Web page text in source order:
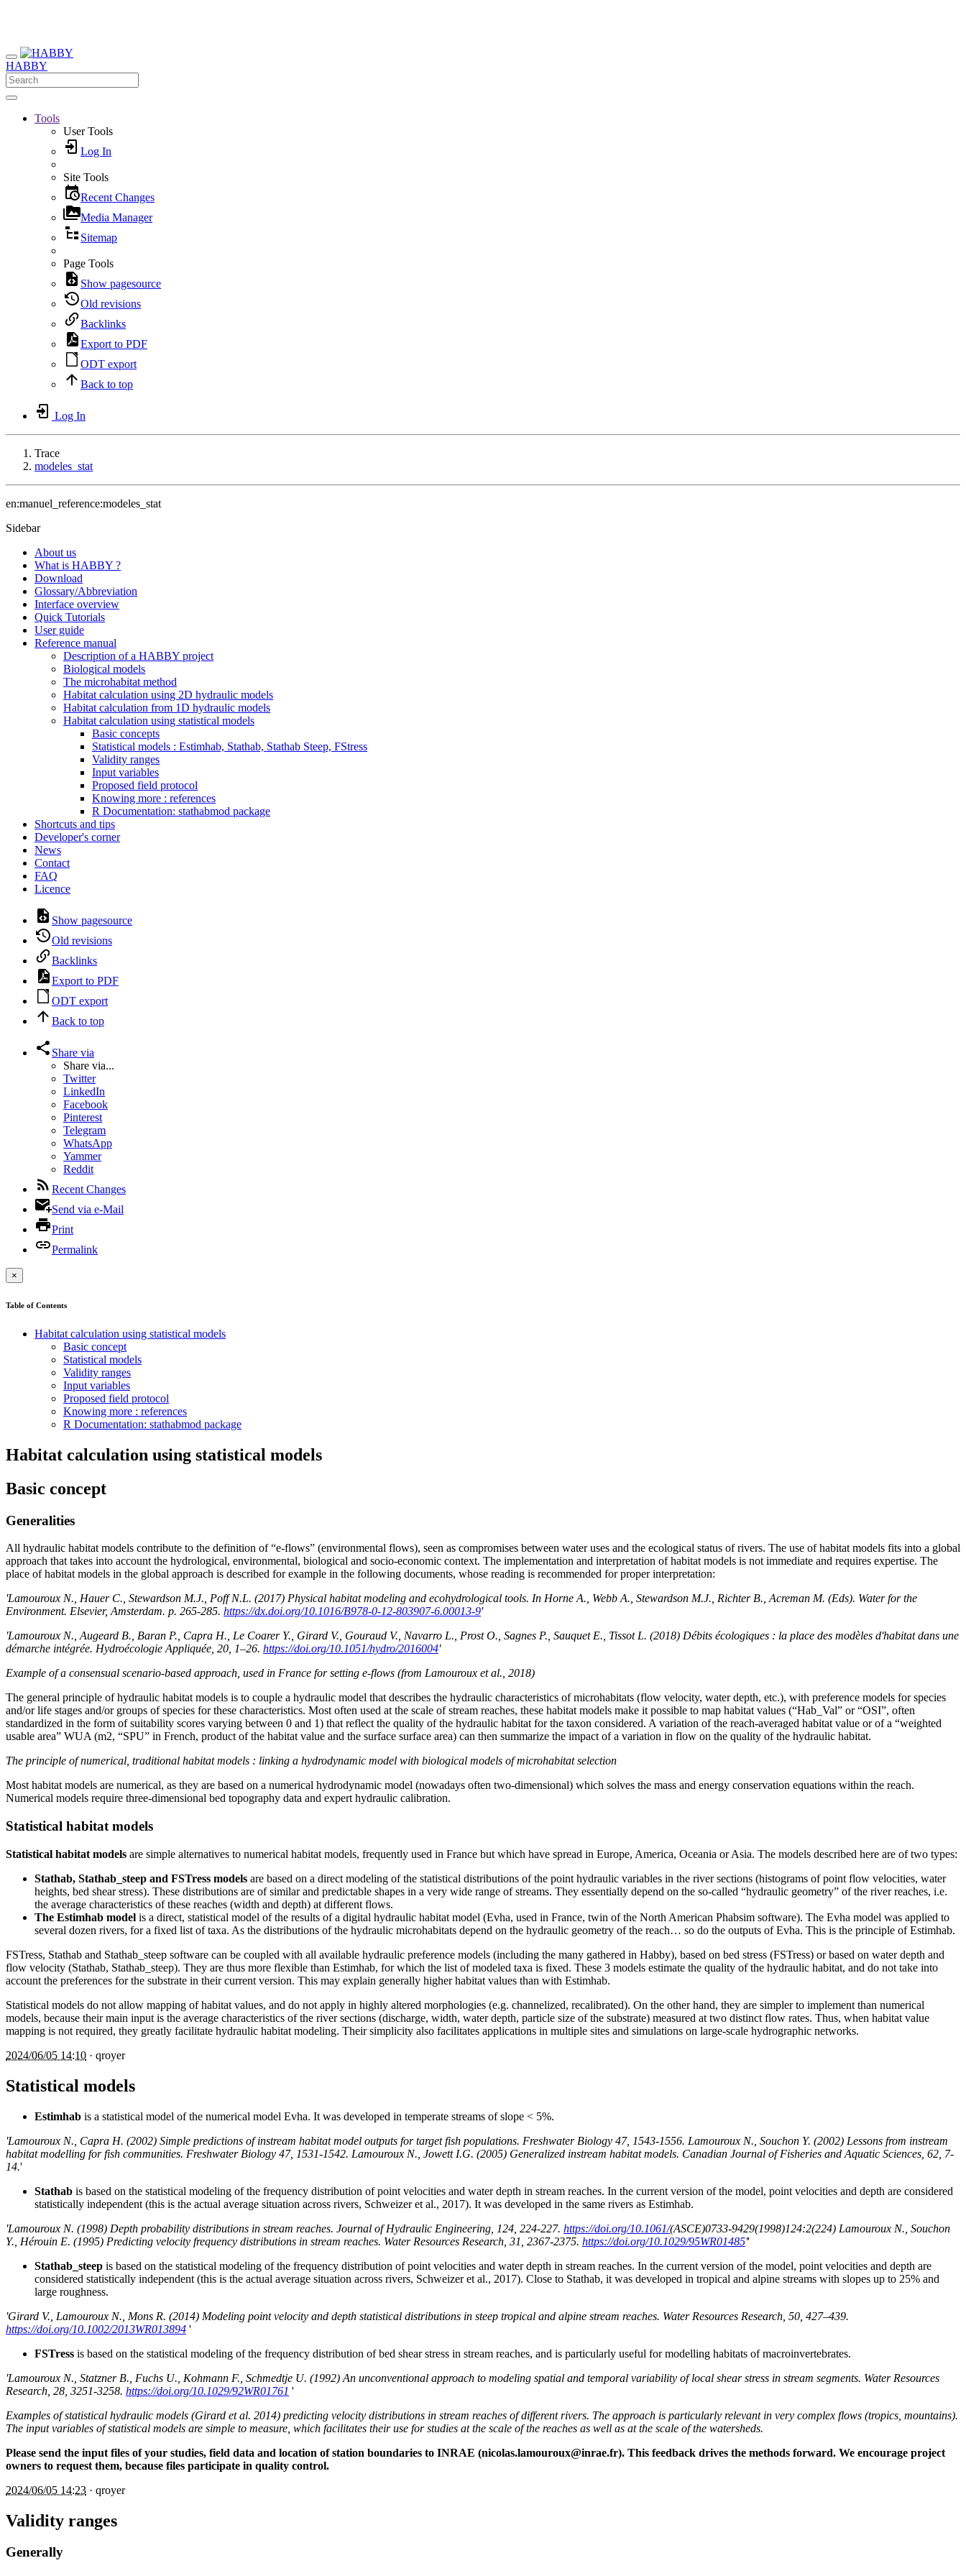
HABBY
Tools
User Tools
Log In
Site Tools
Recent Changes
Media Manager
Sitemap
Page Tools
Show pagesource
Old revisions
Backlinks
Export to PDF
ODT export
Back to top
Log In
Trace
modeles_stat
en:manuel_reference:modeles_stat
Sidebar
About us
What is HABBY ?
Download
Glossary/Abbreviation
Interface overview
Quick Tutorials
User guide
Reference manual
Description of a HABBY project
Biological models
The microhabitat method
Habitat calculation using 2D hydraulic models
Habitat calculation from 1D hydraulic models
Habitat calculation using statistical models
Basic concepts
Statistical models : Estimhab, Stathab, Stathab Steep, FStress
Validity ranges
Input variables
Proposed field protocol
Knowing more : references
R Documentation: stathabmod package
Shortcuts and tips
Developer's corner
News
Contact
FAQ
Licence
Show pagesource
Old revisions
Backlinks
Export to PDF
ODT export
Back to top
Share via
Share via...
Twitter
LinkedIn
Facebook
Pinterest
Telegram
WhatsApp
Yammer
Reddit
Recent Changes
Send via e-Mail
Print
Permalink
×
Table of Contents
Habitat calculation using statistical models
Basic concept
Statistical models
Validity ranges
Input variables
Proposed field protocol
Knowing more : references
R Documentation: stathabmod package
Habitat calculation using statistical models
Basic concept
Generalities
All hydraulic habitat models contribute to the definition of “e-flows” (environmental flows), seen as compromises between water uses and the ecological status of rivers. The use of habitat models fits into a global
approach that takes into account the hydrological, environmental, biological and socio-economic context. The implementation and interpretation of habitat models is not immediate and requires expertise. The
place of habitat models in the global approach is described for example in the following documents, whose reading is recommended for proper interpretation:
'Lamouroux N., Hauer C., Stewardson M.J., Poff N.L. (2017) Physical habitat modeling and ecohydrological tools. In Horne A., Webb A., Stewardson M.J., Richter B., Acreman M. (Eds). Water for the
Environment. Elsevier, Amsterdam. p. 265-285. https://dx.doi.org/10.1016/B978-0-12-803907-6.00013-9'
'Lamouroux N., Augeard B., Baran P., Capra H., Le Coarer Y., Girard V., Gouraud V., Navarro L., Prost O., Sagnes P., Sauquet E., Tissot L. (2018) Débits écologiques : la place des modèles d'habitat dans une
démarche intégrée. Hydroécologie Appliquée, 20, 1–26. https://doi.org/10.1051/hydro/2016004'
Example of a consensual scenario-based approach, used in France for setting e-flows (from Lamouroux et al., 2018)
The general principle of hydraulic habitat models is to couple a hydraulic model that describes the hydraulic characteristics of microhabitats (flow velocity, water depth, etc.), with preference models for species
and/or life stages and/or groups of species for these characteristics. Most often used at the scale of stream reaches, these habitat models make it possible to map habitat values ​​(“Hab_Val” or “OSI”, often
standardized in the form of suitability scores varying between 0 and 1) that reflect the quality of the hydraulic habitat for the taxon considered. A variation of the reach-averaged habitat value or of a “weighted
usable area” WUA (m2, “SPU” in French, product of the habitat value and the surface surface area) can then summarize the impact of a variation in flow on the quality of the hydraulic habitat.
The principle of numerical, traditional habitat models : linking a hydrodynamic model with biological models of microhabitat selection
Most habitat models are numerical, as they are based on a numerical hydrodynamic model (nowadays often two-dimensional) which solves the mass and energy conservation equations within the reach.
Numerical models require three-dimensional bed topography data and expert hydraulic calibration.
Statistical habitat models
Statistical habitat models are simple alternatives to numerical habitat models, frequently used in France but which have spread in Europe, America, Oceania or Asia. The models described here are of two types:
Stathab, Stathab_steep and FSTress models are based on a direct modeling of the statistical distributions of the point hydraulic variables in the river sections (histograms of point flow velocities, water
heights, bed shear stress). These distributions are of similar and predictable shapes in a very wide range of streams. They essentially depend on the so-called “hydraulic geometry” of the river reaches, i.e.
the average characteristics of these reaches (width and depth) at different flows.
The Estimhab model is a direct, statistical model of the results of a digital hydraulic habitat model (Evha, used in France, twin of the North American Phabsim software). The Evha model was applied to
several dozen rivers, for a fixed list of taxa. As the distributions of the hydraulic microhabitats depend on the hydraulic geometry of the reach… so do the outputs of Evha. This is the principle of Estimhab.
FSTress, Stathab and Stathab_steep software can be coupled with all available hydraulic preference models (including the many gathered in Habby), based on bed stress (FSTress) or based on water depth and
flow velocity (Stathab, Stathab_steep). They are thus more flexible than Estimhab, for which the list of modeled taxa is fixed. These 3 models estimate the quality of the hydraulic habitat, and do not take into
account the preferences for the substrate in their current version. This may explain generally higher habitat values ​​than with Estimhab.
Statistical models do not allow mapping of habitat values, and do not apply in highly altered morphologies (e.g. channelized, recalibrated). On the other hand, they are simpler to implement than numerical
models, because their main input is the average characteristics of the river sections (discharge, width, water depth, particle size of the substrate) measured at two distinct flow rates. Thus, when habitat value
mapping is not required, they greatly facilitate hydraulic habitat modeling. Their simplicity also facilitates applications in multiple sites and simulations on large-scale hydrographic networks.
2024/06/05 14:10 · qroyer
Statistical models
Estimhab is a statistical model of the numerical model Evha. It was developed in temperate streams of slope < 5%.
'Lamouroux N., Capra H. (2002) Simple predictions of instream habitat model outputs for target fish populations. Freshwater Biology 47, 1543-1556. Lamouroux N., Souchon Y. (2002) Lessons from instream
habitat modelling for fish communities. Freshwater Biology 47, 1531-1542. Lamouroux N., Jowett I.G. (2005) Generalized instream habitat models. Canadian Journal of Fisheries and Aquatic Sciences, 62, 7-
14.'
Stathab is based on the statistical modeling of the frequency distribution of point velocities and water depth in stream reaches. In the current version of the model, point velocities and depth are considered
statistically independent (this is the actual average situation across rivers, Schweizer et al., 2017). It was developed in the same rivers as Estimhab.
'Lamouroux N. (1998) Depth probability distributions in stream reaches. Journal of Hydraulic Engineering, 124, 224-227. https://doi.org/10.1061/(ASCE)0733-9429(1998)124:2(224) Lamouroux N., Souchon
Y., Hérouin E. (1995) Predicting velocity frequency distributions in stream reaches. Water Resources Research, 31, 2367-2375. https://doi.org/10.1029/95WR01485''
Stathab_steep is based on the statistical modeling of the frequency distribution of point velocities and water depth in stream reaches. In the current version of the model, point velocities and depth are
considered statistically independent (this is the actual average situation across rivers, Schweizer et al., 2017). Close to Stathab, it was developed in tropical and alpine streams with slopes up to 25% and
large roughness.
'Girard V., Lamouroux N., Mons R. (2014) Modeling point velocity and depth statistical distributions in steep tropical and alpine stream reaches. Water Resources Research, 50, 427–439.
https://doi.org/10.1002/2013WR013894 '
FSTress is based on the statistical modeling of the frequency distribution of bed shear stress in stream reaches, and is particularly useful for modelling habitats of macroinvertebrates.
'Lamouroux N., Statzner B., Fuchs U., Kohmann F., Schmedtje U. (1992) An unconventional approach to modeling spatial and temporal variability of local shear stress in stream segments. Water Resources
Research, 28, 3251-3258. https://doi.org/10.1029/92WR01761 '
Examples of statistical hydraulic models (Girard et al. 2014) predicting velocity distributions in stream reaches of different rivers. The approach is particularly relevant in very complex flows (tropics, mountains).
The input variables of statistical models are simple to measure, which facilitates their use for studies at the scale of the reaches as well as at the scale of the watersheds.
Please send the input files of your studies, field data and location of station boundaries to INRAE ​​(nicolas.lamouroux@inrae.fr). This feedback drives the methods forward. We encourage project
owners to request them, because files participate in quality control.
2024/06/05 14:23 · qroyer
Validity ranges
Generally